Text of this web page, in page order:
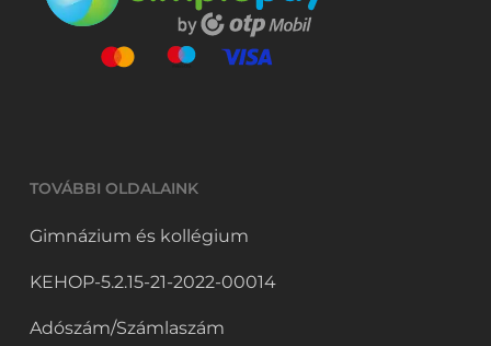
TOVÁBBI OLDALAINK
Gimnázium és kollégium
KEHOP-5.2.15-21-2022-00014
Adószám/Számlaszám